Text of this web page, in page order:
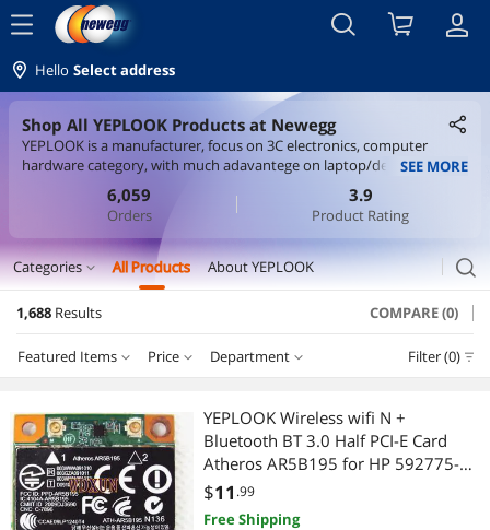
menu
Hello Select address
Shop All YEPLOOK Products at Newegg
YEPLOOK is a manufacturer, focus on 3C electronics, computer
hardware category, with much adavantege on laptop/desktop wifi
card, interface card and all kinds of cables. We sell items on
aliexpress, lazada, shopee marketplaces, with good price and quality.
SEE MORE
6,059
Orders
3.9
Product Rating
Categories expand_more All Products About YEPLOOK search
Cable
Internal Power Cables
International Power Cords
Computer Power Cords
Serial Cables
1,688 Results COMPARE (0)
Featured Items Price Department Filter (0)
Lowest Price
Highest Price
$0 - $10 $10 - $25 $25 - $50 $50 - $75
$75 - $100 $100 - $200
Department
Internal Power Cables
Add-On Cards
YEPLOOK Wireless wifi N +
Bluetooth BT 3.0 Half PCI-E Card
Atheros AR5B195 for HP 592775-
001
$11 .99
Free Shipping